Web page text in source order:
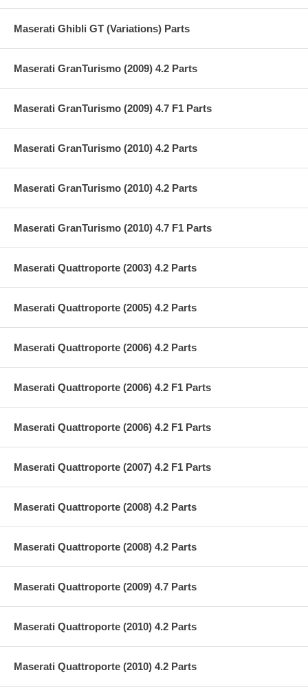
Maserati Ghibli GT (Variations) Parts
Maserati GranTurismo (2009) 4.2 Parts
Maserati GranTurismo (2009) 4.7 F1 Parts
Maserati GranTurismo (2010) 4.2 Parts
Maserati GranTurismo (2010) 4.2 Parts
Maserati GranTurismo (2010) 4.7 F1 Parts
Maserati Quattroporte (2003) 4.2 Parts
Maserati Quattroporte (2005) 4.2 Parts
Maserati Quattroporte (2006) 4.2 Parts
Maserati Quattroporte (2006) 4.2 F1 Parts
Maserati Quattroporte (2006) 4.2 F1 Parts
Maserati Quattroporte (2007) 4.2 F1 Parts
Maserati Quattroporte (2008) 4.2 Parts
Maserati Quattroporte (2008) 4.2 Parts
Maserati Quattroporte (2009) 4.7 Parts
Maserati Quattroporte (2010) 4.2 Parts
Maserati Quattroporte (2010) 4.2 Parts